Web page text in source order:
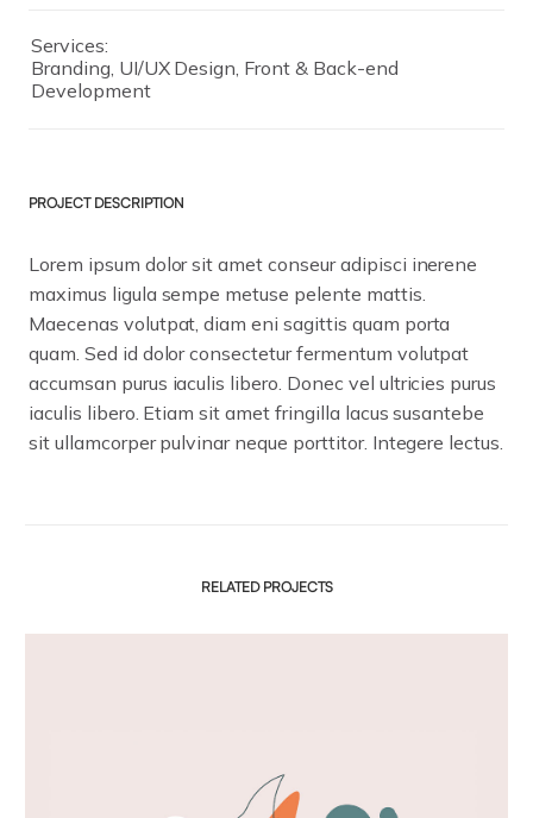
Services:
Branding, UI/UX Design, Front & Back-end
Development
PROJECT DESCRIPTION
Lorem ipsum dolor sit amet conseur adipisci inerene
maximus ligula sempe metuse pelente mattis.
Maecenas volutpat, diam eni sagittis quam porta
quam. Sed id dolor consectetur fermentum volutpat
accumsan purus iaculis libero. Donec vel ultricies purus
iaculis libero. Etiam sit amet fringilla lacus susantebe
sit ullamcorper pulvinar neque porttitor. Integere lectus.
RELATED PROJECTS